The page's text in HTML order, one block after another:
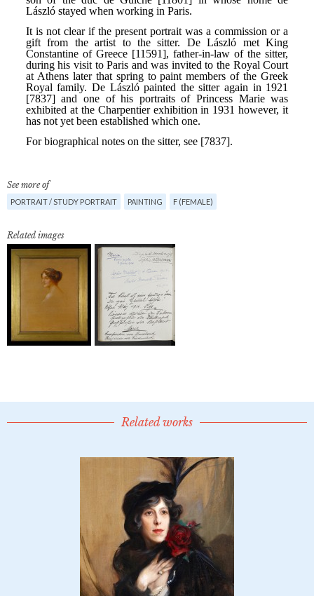
See more of
PORTRAIT / STUDY PORTRAIT PAINTING F (FEMALE)
Related images
Related works